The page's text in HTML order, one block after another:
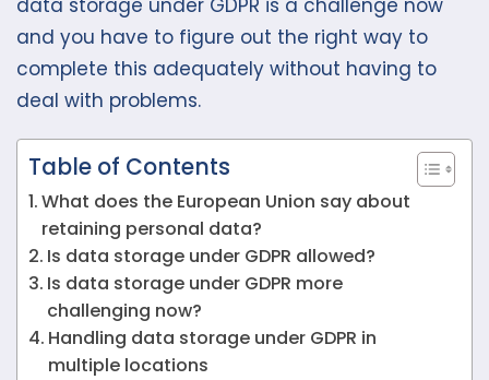
data storage under GDPR is a challenge now
and you have to figure out the right way to
complete this adequately without having to
deal with problems.
Table of Contents
What does the European Union say about
retaining personal data?
Is data storage under GDPR allowed?
Is data storage under GDPR more
challenging now?
Handling data storage under GDPR in
multiple locations